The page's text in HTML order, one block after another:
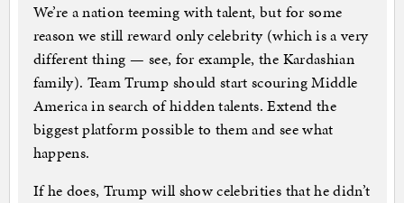
We’re a nation teeming with talent, but for some
reason we still reward only celebrity (which is a very
different thing — see, for example, the Kardashian
family). Team Trump should start scouring Middle
America in search of hidden talents. Extend the
biggest platform possible to them and see what
happens.
If he does, Trump will show celebrities that he didn’t